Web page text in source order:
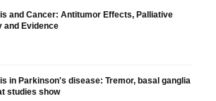
and Cancer: Antitumor Effects, Palliative
and Evidence
in Parkinson's disease: Tremor, basal ganglia
studies show